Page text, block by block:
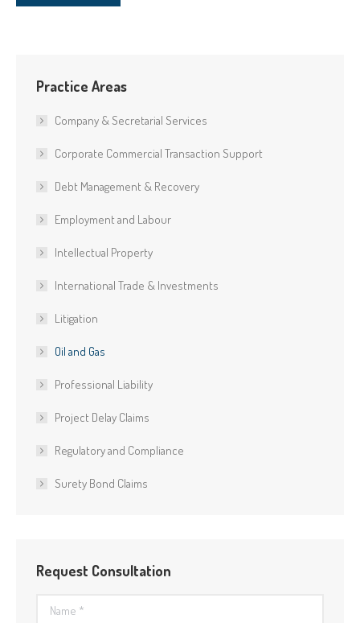
Practice Areas
Company & Secretarial Services
Corporate Commercial Transaction Support
Debt Management & Recovery
Employment and Labour
Intellectual Property
International Trade & Investments
Litigation
Oil and Gas
Professional Liability
Project Delay Claims
Regulatory and Compliance
Surety Bond Claims
Request Consultation
Name *